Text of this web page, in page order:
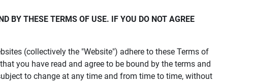
BY THESE TERMS OF USE. IF YOU DO NOT AGREE
(collectively the "Website") adhere to these Terms of
you have read and agree to be bound by the terms and
to change at any time and from time to time, without